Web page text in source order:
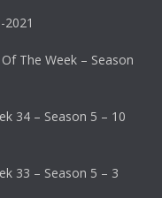
The Week – Season
34 – Season 5 – 10
33 – Season 5 – 3